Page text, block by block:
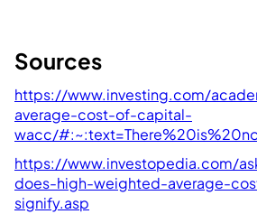
Sources
https://www.investing.com/
average-cost-of-capital-
wacc/
https://www.investopedia.com/
does-high-weighted-average-
signify.asp